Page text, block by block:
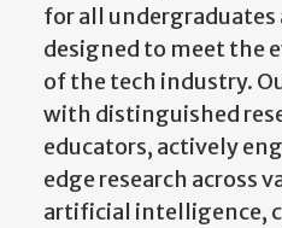
for all undergraduates
designed to meet the
of the tech industry.
with distinguished
educators, actively
edge research across
artificial intelligence,